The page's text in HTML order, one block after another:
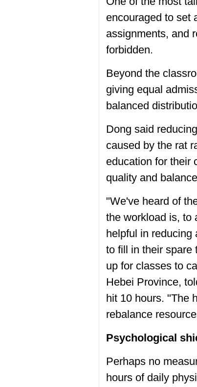
encouraged to set
assignments, and
forbidden.
Beyond the
giving equal
balanced
Dong said
caused by the rat
education for their
quality and
"We've heard of
the workload is, to
helpful in reducing
to fill in their spare
up for classes to
Hebei Province,
hit 10 hours. "The
rebalance
Psychological
Perhaps no
hours of daily